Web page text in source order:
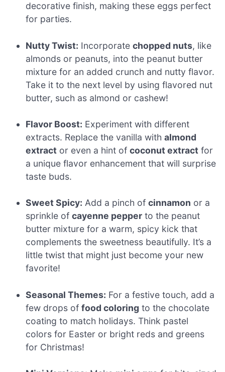
decorative finish, making these eggs perfect
for parties.
Nutty Twist: Incorporatechopped nuts, like
almonds or peanuts, into the peanut butter
mixture for an added crunch and nutty flavor.
Take it to the next level by using flavored nut
butter, such as almond or cashew!
Flavor Boost: Experiment with different
extracts. Replace the vanilla withalmond
extract or even a hint ofcoconut extract for
a unique flavor enhancement that will surprise
taste buds.
Sweet Spicy: Add a pinch ofcinnamon or a
sprinkle ofcayenne pepper to the peanut
butter mixture for a warm, spicy kick that
complements the sweetness beautifully. It’s a
little twist that might just become your new
favorite!
Seasonal Themes: For a festive touch, add a
few drops offood coloring to the chocolate
coating to match holidays. Think pastel
colors for Easter or bright reds and greens
for Christmas!